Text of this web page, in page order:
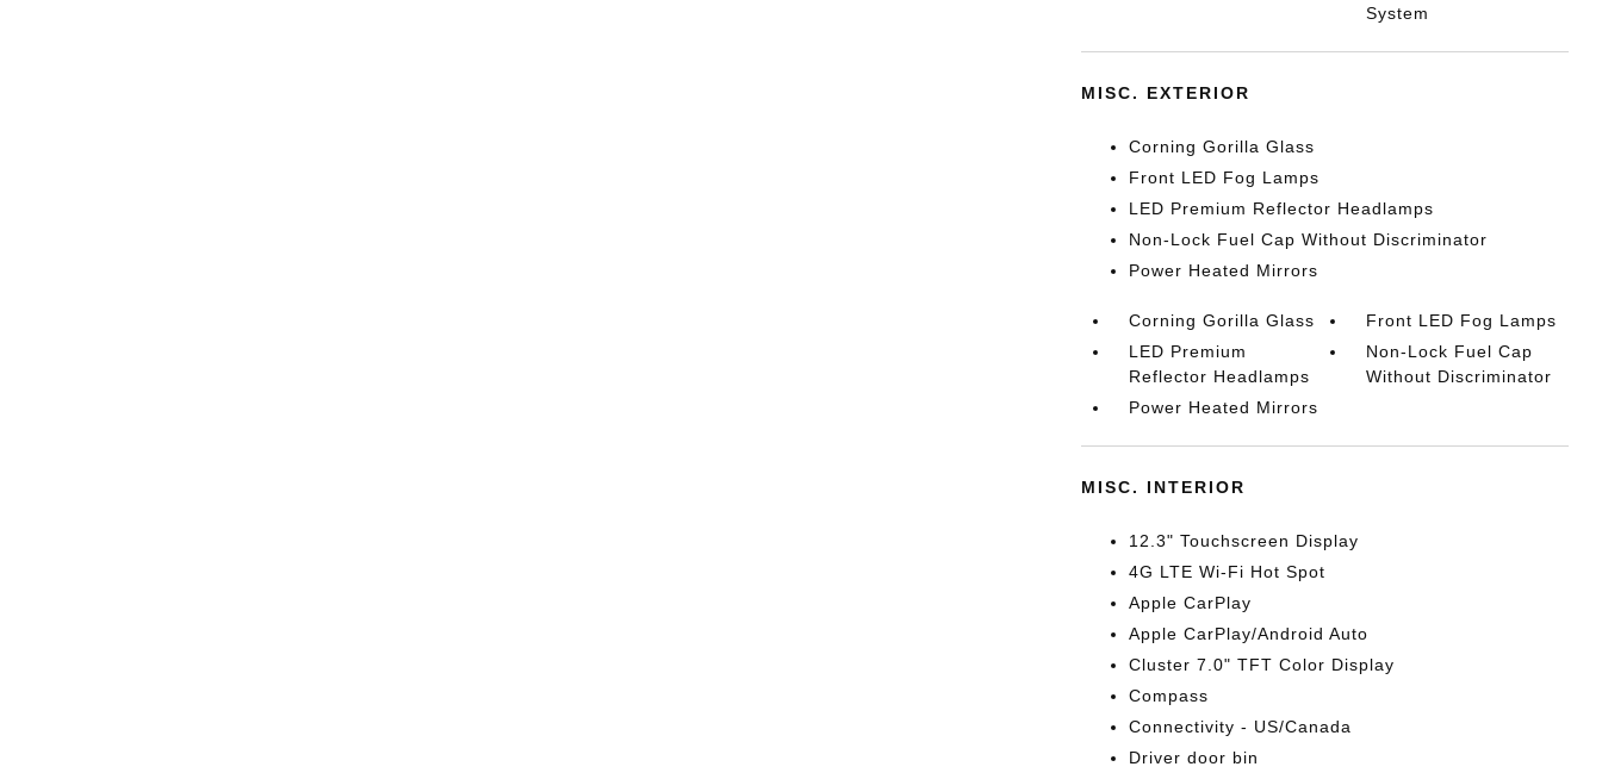
System
MISC. EXTERIOR
Corning Gorilla Glass
Front LED Fog Lamps
LED Premium Reflector Headlamps
Non-Lock Fuel Cap Without Discriminator
Power Heated Mirrors
Corning Gorilla Glass
Front LED Fog Lamps
LED Premium
Reflector Headlamps
Non-Lock Fuel Cap
Without Discriminator
Power Heated Mirrors
MISC. INTERIOR
12.3" Touchscreen Display
4G LTE Wi-Fi Hot Spot
Apple CarPlay
Apple CarPlay/Android Auto
Cluster 7.0" TFT Color Display
Compass
Connectivity - US/Canada
Driver door bin